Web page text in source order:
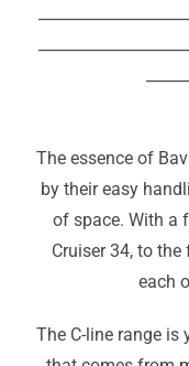
The essence of
by their easy
of space. With a
Cruiser 34, to
each
The C-line range is